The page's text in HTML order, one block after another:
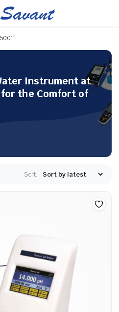
Instrument at
the Comfort of
Sort: